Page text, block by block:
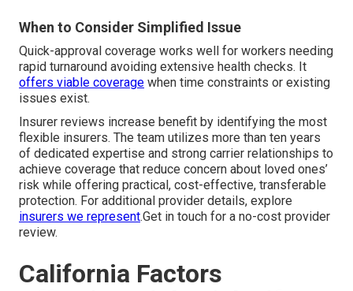
When to Consider Simplified Issue
Quick-approval coverage works well for workers needing
rapid turnaround avoiding extensive health checks. It
offers viable coverage when time constraints or existing
issues exist.
Insurer reviews increase benefit by identifying the most
flexible insurers. The team utilizes more than ten years
of dedicated expertise and strong carrier relationships to
achieve coverage that reduce concern about loved ones’
risk while offering practical, cost-effective, transferable
protection. For additional provider details, explore
insurers we represent.Get in touch for a no-cost provider
review.
California Factors